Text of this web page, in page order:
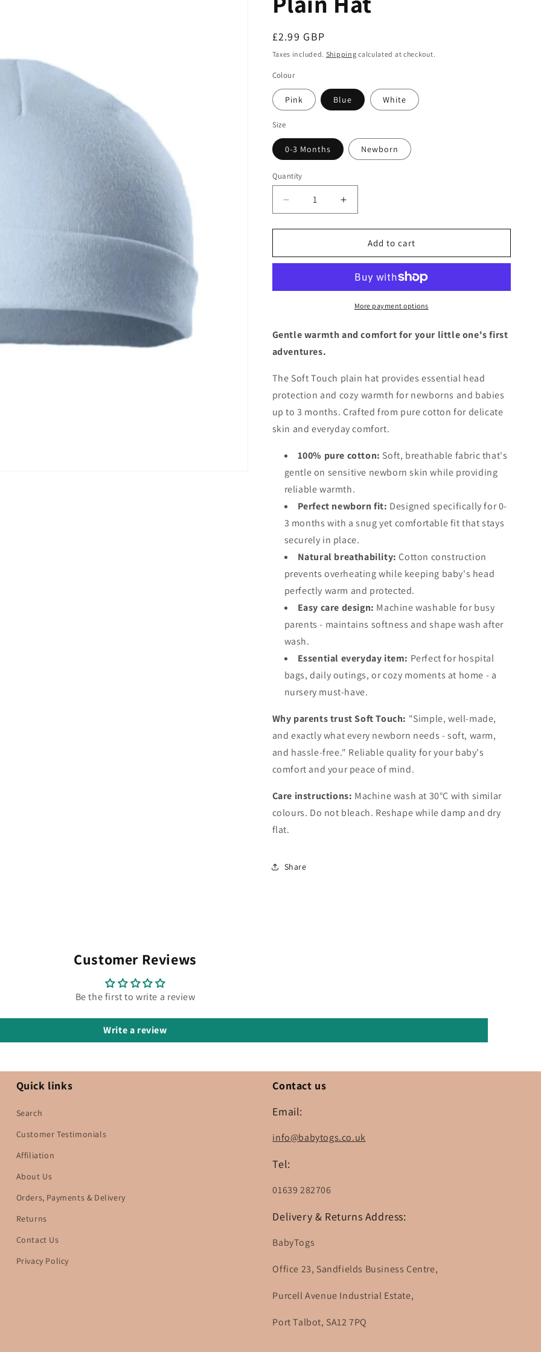
Regular
price
£2.99 GBP
Taxes included. Shipping calculated at checkout.
Colour
Pink Blue White
Size
0-3 Months Newborn
Quantity
Decrease
quantity
for
Hat
Increase
quantity
for
Hat
Add to cart
More payment options
Gentle warmth and comfort for your little one's first
adventures.
The Soft Touch plain hat provides essential head
protection and cozy warmth for newborns and babies
up to 3 months. Crafted from pure cotton for delicate
skin and everyday comfort.
100% pure cotton: Soft, breathable fabric that's
gentle on sensitive newborn skin while providing
reliable warmth.
Perfect newborn fit: Designed specifically for 0-
3 months with a snug yet comfortable fit that stays
securely in place.
Natural breathability: Cotton construction
prevents overheating while keeping baby's head
perfectly warm and protected.
Easy care design: Machine washable for busy
parents - maintains softness and shape wash after
wash.
Essential everyday item: Perfect for hospital
bags, daily outings, or cozy moments at home - a
nursery must-have.
Why parents trust Soft Touch: "Simple, well-made,
and exactly what every newborn needs - soft, warm,
and hassle-free." Reliable quality for your baby's
comfort and your peace of mind.
Care instructions: Machine wash at 30°C with similar
colours. Do not bleach. Reshape while damp and dry
flat.
Share
Customer Reviews
Be the first to write a review
Write a review
Quick links
Search
Customer Testimonials
Affiliation
About Us
Orders, Payments & Delivery
Returns
Contact Us
Privacy Policy
Contact us
Email:
info@babytogs.co.uk
Tel:
01639 282706
Delivery & Returns Address:
BabyTogs
Office 23, Sandfields Business Centre,
Purcell Avenue Industrial Estate,
Port Talbot, SA12 7PQ